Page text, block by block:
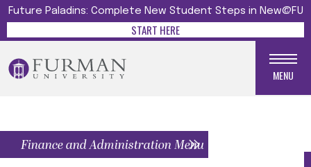
Future Paladins: Complete New Student Steps in New@FU
START HERE
MENU
Finance and Administration Menu